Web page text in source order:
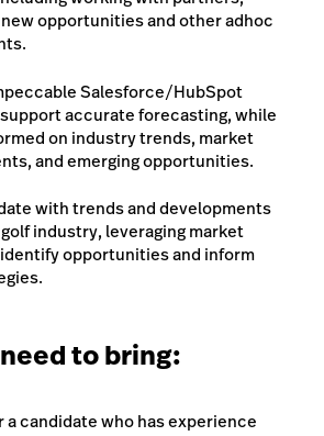
opportunities and other adhoc
Salesforce/HubSpot
accurate forecasting, while
on industry trends, market
and emerging opportunities.
with trends and developments
industry, leveraging market
opportunities and inform
to bring:
a candidate who has experience